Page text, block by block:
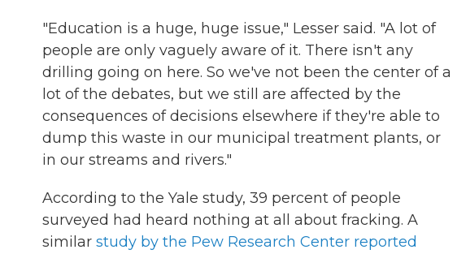
"Education is a huge, huge issue," Lesser said. "A lot of
people are only vaguely aware of it. There isn't any
drilling going on here. So we've not been the center of a
lot of the debates, but we still are affected by the
consequences of decisions elsewhere if they're able to
dump this waste in our municipal treatment plants, or
in our streams and rivers."
According to the Yale study, 39 percent of people
surveyed had heard nothing at all about fracking. A
similar study by the Pew Research Center reported